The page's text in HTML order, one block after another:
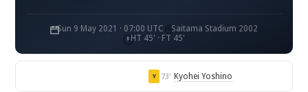
Sun 9 May 2021 · 07:00 UTC
Saitama Stadium 2002
HT 45' · FT 45'
Y 73' Kyohei Yoshino